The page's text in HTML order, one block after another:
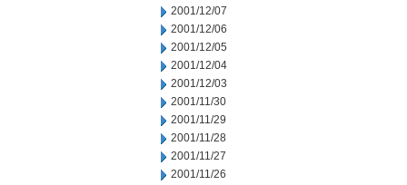
2001/12/07
2001/12/06
2001/12/05
2001/12/04
2001/12/03
2001/11/30
2001/11/29
2001/11/28
2001/11/27
2001/11/26